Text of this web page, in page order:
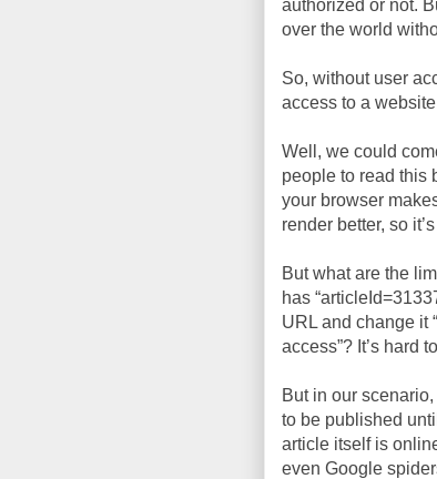
authorized or not.
over the world
So, without user
access to a
Well, we could
people to read this
your browser
render better, so
But what are the
has
URL and change it
access”? It’s hard
But in our
to be published
article itself is
even Google